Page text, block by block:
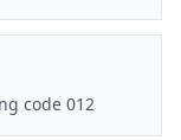
code 012